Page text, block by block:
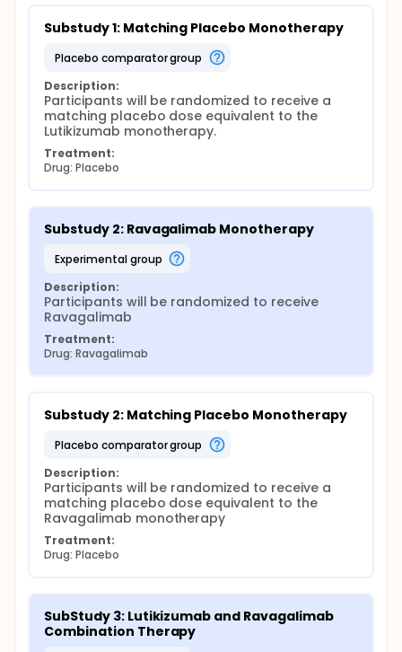
Substudy 1: Matching Placebo Monotherapy
placebo comparator group
Description:
Participants will be randomized to receive a
matching placebo dose equivalent to the
Lutikizumab monotherapy.
Treatment:
Drug: Placebo
Substudy 2: Ravagalimab Monotherapy
experimental group
Description:
Participants will be randomized to receive
Ravagalimab
Treatment:
Drug: Ravagalimab
Substudy 2: Matching Placebo Monotherapy
placebo comparator group
Description:
Participants will be randomized to receive a
matching placebo dose equivalent to the
Ravagalimab monotherapy
Treatment:
Drug: Placebo
SubStudy 3: Lutikizumab and Ravagalimab
Combination Therapy